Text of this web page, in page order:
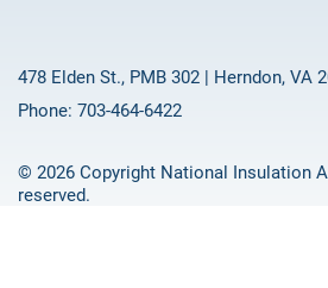
478 Elden St., PMB 302 | Herndon, VA
Phone: 703-464-6422
© 2026 Copyright National Insulation
reserved.